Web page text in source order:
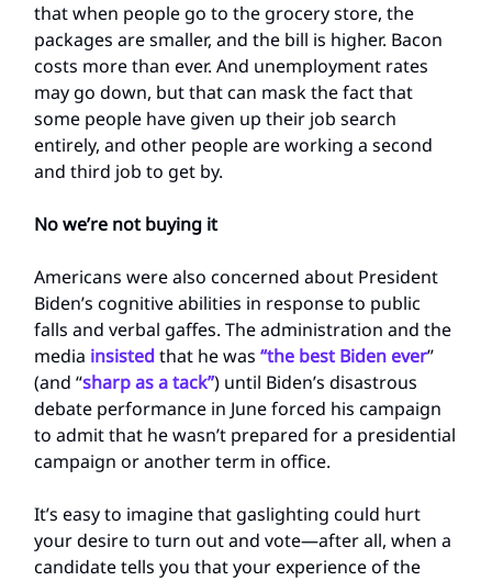
that when people go to the grocery store, the
packages are smaller, and the bill is higher. Bacon
costs more than ever. And unemployment rates
may go down, but that can mask the fact that
some people have given up their job search
entirely, and other people are working a second
and third job to get by.
No we’re not buying it
Americans were also concerned about President
Biden’s cognitive abilities in response to public
falls and verbal gaffes. The administration and the
media insistedthat he was “the best Biden ever”
(and “sharp as a tack”) until Biden’s disastrous
debate performance in June forced his campaign
to admit that he wasn’t prepared for a presidential
campaign or another term in office.
It’s easy to imagine that gaslighting could hurt
your desire to turn out and vote—after all, when a
candidate tells you that your experience of the